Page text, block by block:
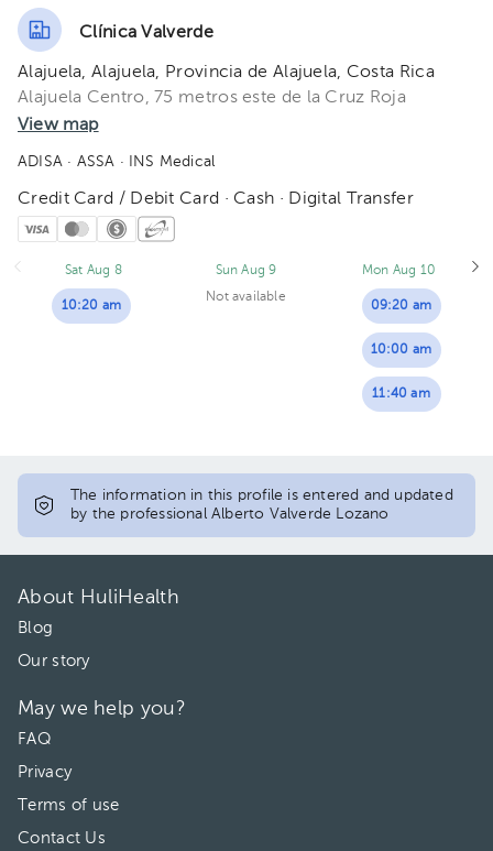
Clínica Valverde
Alajuela, Alajuela, Provincia de Alajuela, Costa Rica
Alajuela Centro, 75 metros este de la Cruz Roja
View map
ADISA · ASSA · INS Medical
Credit Card / Debit Card · Cash · Digital Transfer
Sat Aug 8
10:20 am
Sun Aug 9
Not available
Mon Aug 10
09:20 am
10:00 am
11:40 am
The information in this profile is entered and updated
by the professional Alberto Valverde Lozano
About HuliHealth
Blog
Our story
May we help you?
FAQ
Privacy
Terms of use
Contact Us